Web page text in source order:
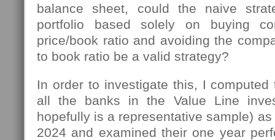
balance sheet, could the naive
portfolio based solely on buying
price/book ratio and avoiding the
to book ratio be a valid strategy?
In order to investigate this, I
all the banks in the Value Line
hopefully is a representative sample)
2024 and examined their one year